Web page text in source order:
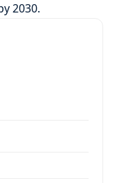
2030.